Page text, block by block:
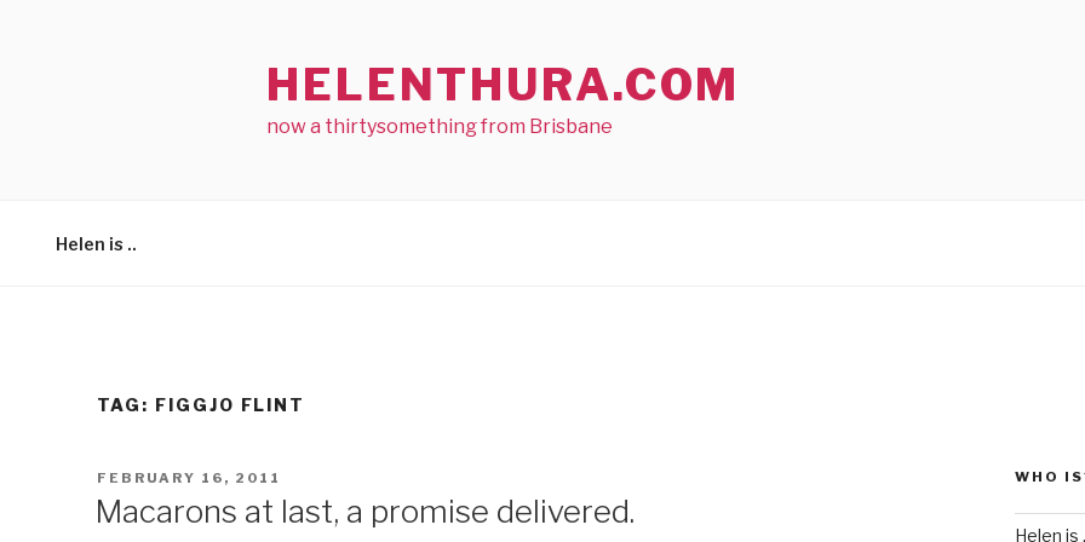
HELENTHURA.COM
now a thirtysomething from Brisbane
Helen is ..
TAG: FIGGJO FLINT
POSTED
FEBRUARY 16, 2011
Macarons at last, a promise delivered.
WHO
Helen is